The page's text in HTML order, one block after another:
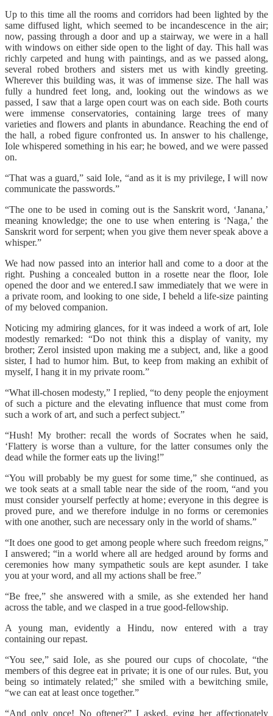
Up to this time all the rooms and corridors had been lighted by the
same diffused light, which seemed to be incandescence in the air;
now, passing through a door and up a stairway, we were in a hall
with windows on either side open to the light of day. This hall was
richly carpeted and hung with paintings, and as we passed along,
several robed brothers and sisters met us with kindly greeting.
Wherever this building was, it was of immense size. The hall was
fully a hundred feet long, and, looking out the windows as we
passed, I saw that a large open court was on each side. Both courts
were immense conservatories, containing large trees of many
varieties and flowers and plants in abundance. Reaching the end of
the hall, a robed figure confronted us. In answer to his challenge,
Iole whispered something in his ear; he bowed, and we were passed
on.
“That was a guard,” said Iole, “and as it is my privilege, I will now
communicate the passwords.”
“The one to be used in coming out is the Sanskrit word, ‘Janana,’
meaning knowledge; the one to use when entering is ‘Naga,’ the
Sanskrit word for serpent; when you give them never speak above a
whisper.”
We had now passed into an interior hall and come to a door at the
right. Pushing a concealed button in a rosette near the floor, Iole
opened the door and we entered.I saw immediately that we were in
a private room, and looking to one side, I beheld a life-size painting
of my beloved companion.
Noticing my admiring glances, for it was indeed a work of art, Iole
modestly remarked: “Do not think this a display of vanity, my
brother; Zerol insisted upon making me a subject, and, like a good
sister, I had to humor him. But, to keep from making an exhibit of
myself, I hang it in my private room.”
“What ill-chosen modesty,” I replied, “to deny people the enjoyment
of such a picture and the elevating influence that must come from
such a work of art, and such a perfect subject.”
“Hush! My brother: recall the words of Socrates when he said,
‘Flattery is worse than a vulture, for the latter consumes only the
dead while the former eats up the living!”
“You will probably be my guest for some time,” she continued, as
we took seats at a small table near the side of the room, “and you
must consider yourself perfectly at home; everyone in this degree is
proved pure, and we therefore indulge in no forms or ceremonies
with one another, such are necessary only in the world of shams.”
“It does one good to get among people where such freedom reigns,”
I answered; “in a world where all are hedged around by forms and
ceremonies how many sympathetic souls are kept asunder. I take
you at your word, and all my actions shall be free.”
“Be free,” she answered with a smile, as she extended her hand
across the table, and we clasped in a true good-fellowship.
A young man, evidently a Hindu, now entered with a tray
containing our repast.
“You see,” said Iole, as she poured our cups of chocolate, “the
members of this degree eat in private; it is one of our rules. But, you
being so intimately related;” she smiled with a bewitching smile,
“we can eat at least once together.”
“And only once! No oftener?” I asked, eying her affectionately